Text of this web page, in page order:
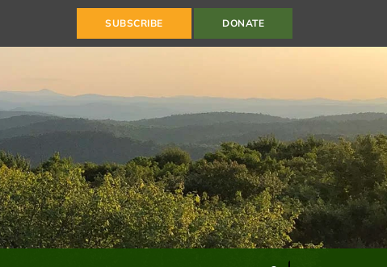
SUBSCRIBE DONATE